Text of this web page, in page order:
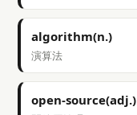
algorithm(n.)
演算法
open-source(adj.)